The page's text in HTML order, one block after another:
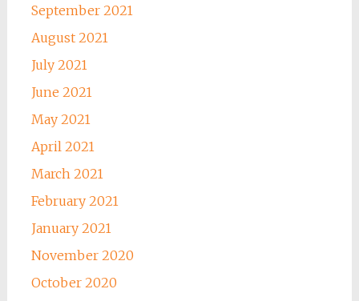
September 2021
August 2021
July 2021
June 2021
May 2021
April 2021
March 2021
February 2021
January 2021
November 2020
October 2020